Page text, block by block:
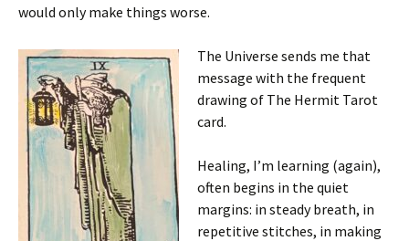
would only make things worse.
The Universe sends me that
message with the frequent
drawing of The Hermit Tarot
card.
Healing, I’m learning (again),
often begins in the quiet
margins: in steady breath, in
repetitive stitches, in making